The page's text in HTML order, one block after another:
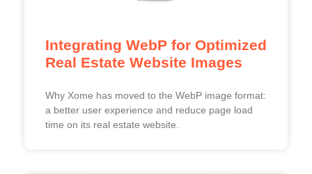
Integrating WebP for Optimized
Real Estate Website Images
Why Xome has moved to the WebP image format:
a better user experience and reduce page load
time on its real estate website.